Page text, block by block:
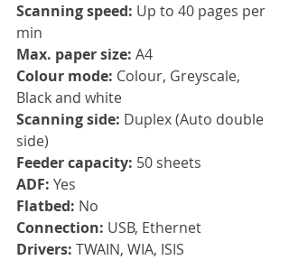
Scanning speed: Up to 40 pages per
min
Max. paper size: A4
Colour mode: Colour, Greyscale,
Black and white
Scanning side: Duplex (Auto double
side)
Feeder capacity: 50 sheets
ADF: Yes
Flatbed: No
Connection: USB, Ethernet
Drivers: TWAIN, WIA, ISIS